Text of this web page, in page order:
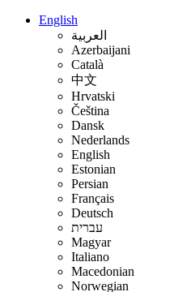
English
العربية
Azerbaijani
Català
中文
Hrvatski
Čeština
Dansk
Nederlands
English
Estonian
Persian
Français
Deutsch
עברית
Magyar
Italiano
Macedonian
Norwegian